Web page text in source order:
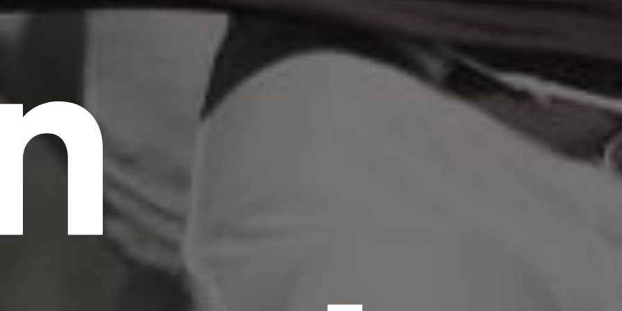
scrambled it to make a type specimen book. It
the leap into electronic typesetting, remaining
essentially unchanged.